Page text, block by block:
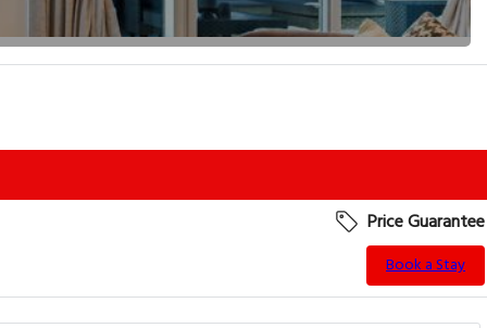
Price Guarantee
Book a Stay